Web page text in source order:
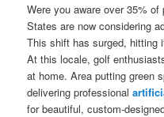
Were you aware over 35%
States are now considering
This shift has surged, hitting
At this locale, golf
at home. Area putting green
delivering professional
for beautiful, custom-